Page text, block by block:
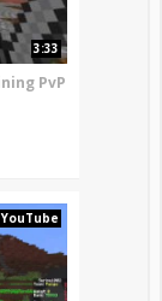
3:33
PvP
YouTube